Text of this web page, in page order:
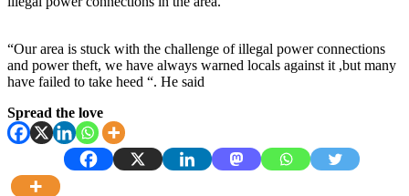
“Our area is stuck with the challenge of illegal power connections
and power theft, we have always warned locals against it ,but many
have failed to take heed “. He said
Spread the love